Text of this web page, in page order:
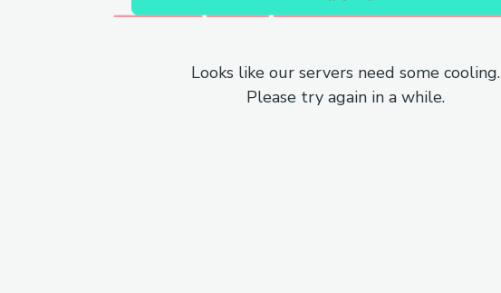
Looks like our servers need some cooling.
Please try again in a while.